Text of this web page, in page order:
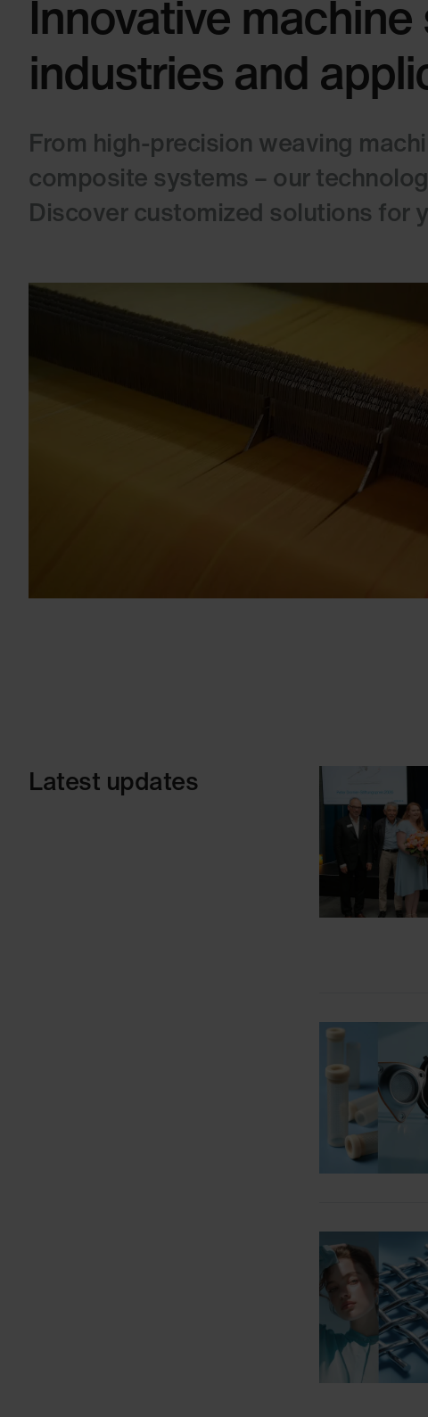
Innovative
industries and
From high-precision weaving
composite systems – our
Discover customized solutions for
Latest updates